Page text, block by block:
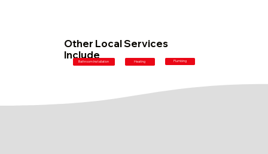
Other Local Services
Include
Bathroom Installation Heating Plumbing